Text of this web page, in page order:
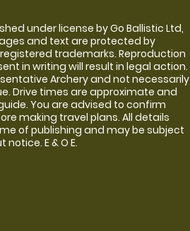
under license by Go Ballistic Ltd,
and text are protected by
trademarks. Reproduction
in writing will result in legal action.
Archery and not necessarily
Drive times are approximate and
You are advised to confirm
making travel plans. All details
of publishing and may be subject
E & O E.